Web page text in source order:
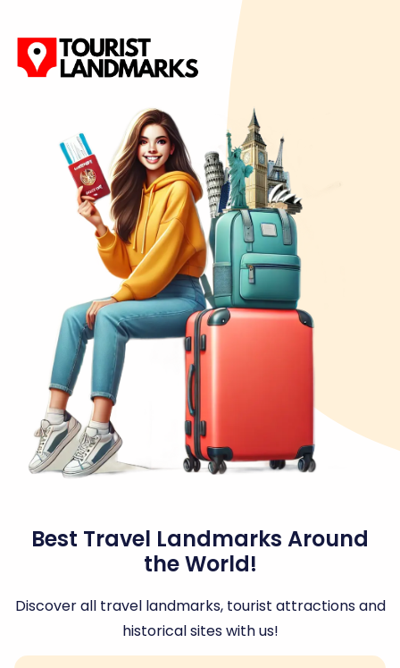
Best Travel Landmarks Around
the World!
Discover all travel landmarks, tourist attractions and
historical sites with us!